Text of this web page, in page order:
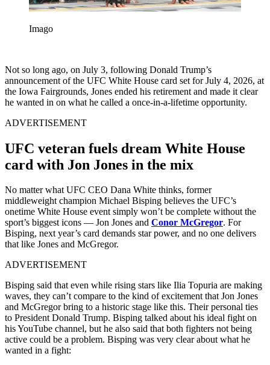
Imago
Not so long ago, on July 3, following Donald Trump’s
announcement of the UFC White House card set for July 4, 2026, at
the Iowa Fairgrounds, Jones ended his retirement and made it clear
he wanted in on what he called a once-in-a-lifetime opportunity.
ADVERTISEMENT
UFC veteran fuels dream White House
card with Jon Jones in the mix
No matter what UFC CEO Dana White thinks, former
middleweight champion Michael Bisping believes the UFC’s
onetime White House event simply won’t be complete without the
sport’s biggest icons — Jon Jones and Conor McGregor. For
Bisping, next year’s card demands star power, and no one delivers
that like Jones and McGregor.
ADVERTISEMENT
Bisping said that even while rising stars like Ilia Topuria are making
waves, they can’t compare to the kind of excitement that Jon Jones
and McGregor bring to a historic stage like this. Their personal ties
to President Donald Trump. Bisping talked about his ideal fight on
his YouTube channel, but he also said that both fighters not being
active could be a problem. Bisping was very clear about what he
wanted in a fight: